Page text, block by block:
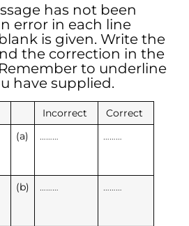
has not been
error in each line
is given. Write the
the correction in the
to underline
have supplied.
Incorrect Correct
(a)
(b)